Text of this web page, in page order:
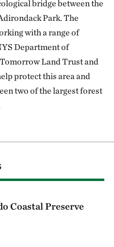
bridge between the
Park. The
with a range of
Department of
Land Trust and
protect this area and
two of the largest forest
Coastal Preserve